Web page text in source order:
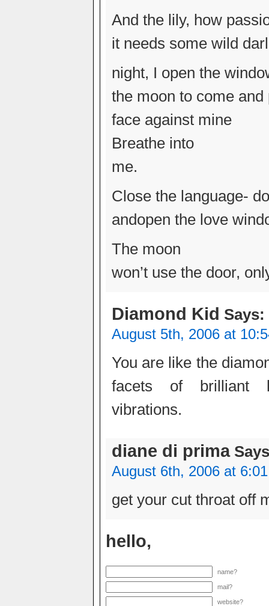
And the lily, how
it needs some wild
night, I open the
the moon to come and
face against mine
Breathe into
me.
Close the language-
andopen the love
The moon
won’t use the door,
Diamond Kid Says:
August 5th, 2006 at
You are like the
facets of brilliant
vibrations.
diane di prima
August 6th, 2006 at
get your cut throat off
hello,
name?
mail?
website?